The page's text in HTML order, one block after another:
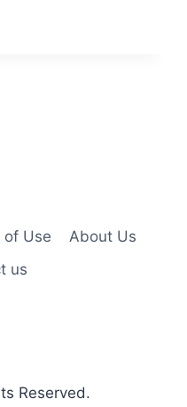
of Use
About Us
us
Reserved.